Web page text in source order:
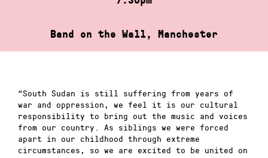
Band on the Wall, Manchester
“South Sudan is still suffering from years of
war and oppression, we feel it is our cultural
responsibility to bring out the music and voices
from our country. As siblings we were forced
apart in our childhood through extreme
circumstances, so we are excited to be united on